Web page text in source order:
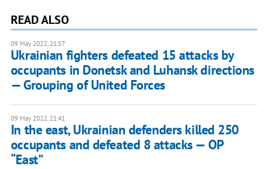
READ ALSO
09 May 2022, 21:57
Ukrainian fighters defeated 15 attacks by
occupants in Donetsk and Luhansk directions
— Grouping of United Forces
09 May 2022, 21:41
In the east, Ukrainian defenders killed 250
occupants and defeated 8 attacks — OP
“East”